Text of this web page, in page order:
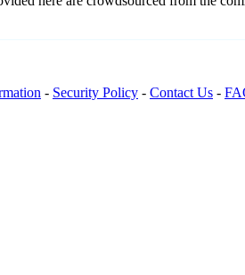
- Security Policy - Contact Us -